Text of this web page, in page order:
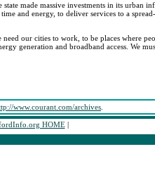
made massive investments in its urban
and energy, to deliver services to a
our cities to work, to be places where
generation and broadband access. We
www.courant.com/archives
HOME|